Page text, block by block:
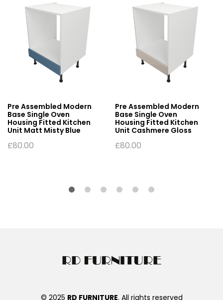
Pre Assembled Modern
Base Single Oven
Housing Fitted Kitchen
Unit Matt Misty Blue
£80.00
Pre Assembled Modern
Base Single Oven
Housing Fitted Kitchen
Unit Cashmere Gloss
£80.00
© 2025 RD FURNITURE. All rights reserved